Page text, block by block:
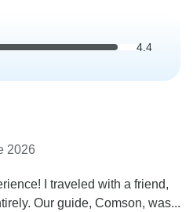
4.4
2026
I traveled with a friend,
Our guide, Comson, was...